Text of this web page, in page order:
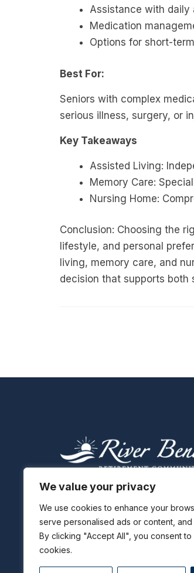
We value your privacy
We use cookies to enhance your
serve personalised ads or content, and
By clicking "Accept All", you consent
cookies.
Assistance with daily
Medication
Options for short-
Best For:
Seniors with complex
serious illness, surgery, or
Key Takeaways
Assisted Living:
Memory Care:
Nursing Home:
Conclusion: Choosing the
lifestyle, and personal
living, memory care, and
decision that supports both
We are located in Cascade,
with the cities of Dubuque,
Epworth, Cascade,
Maquoketa, IA just a short
away.